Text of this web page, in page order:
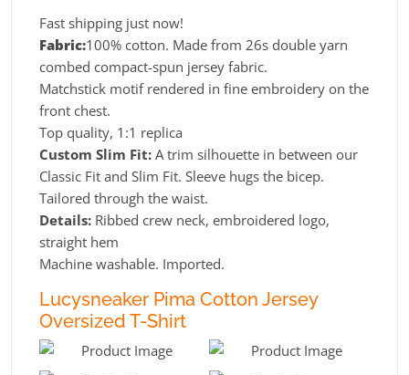
Fast shipping just now!
Fabric:100% cotton. Made from 26s double yarn
combed compact-spun jersey fabric.
Matchstick motif rendered in fine embroidery on the
front chest.
Top quality, 1:1 replica
Custom Slim Fit: A trim silhouette in between our
Classic Fit and Slim Fit. Sleeve hugs the bicep.
Tailored through the waist.
Details: Ribbed crew neck, embroidered logo,
straight hem
Machine washable. Imported.
Lucysneaker Pima Cotton Jersey
Oversized T-Shirt